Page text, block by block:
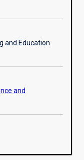
and Education
and